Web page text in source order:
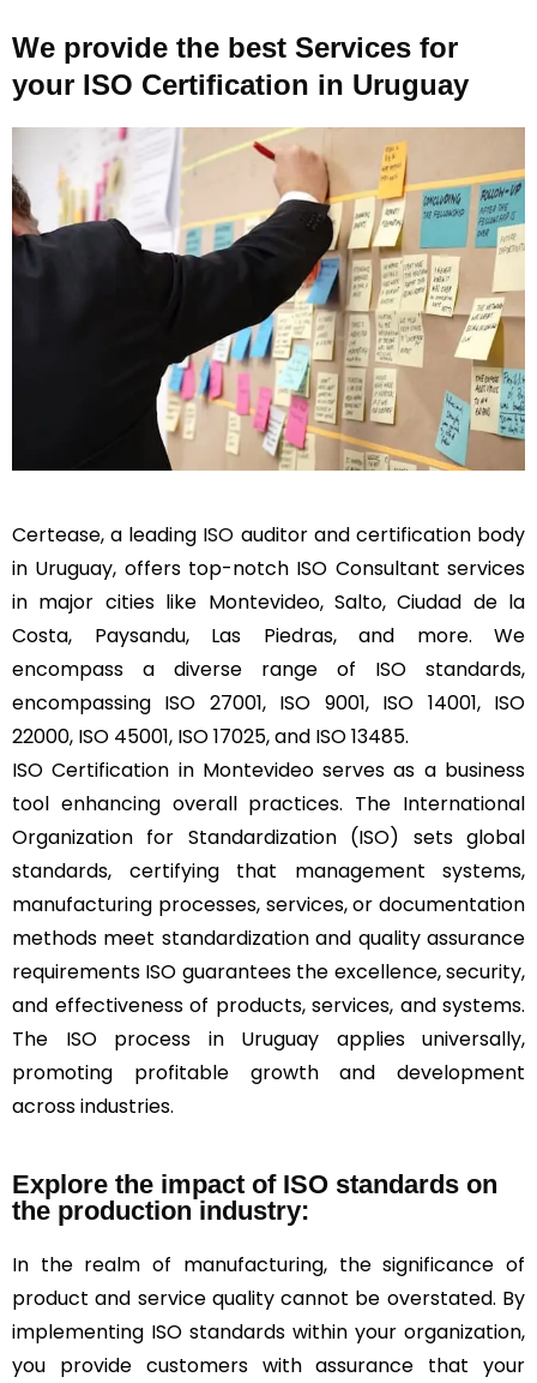
We provide the best Services for
your ISO Certification in Uruguay
Certease, a leading ISO auditor and certification body
in Uruguay, offers top-notch ISO Consultant services
in major cities like Montevideo, Salto, Ciudad de la
Costa, Paysandu, Las Piedras, and more. We
encompass a diverse range of ISO standards,
encompassing ISO 27001, ISO 9001, ISO 14001, ISO
22000, ISO 45001, ISO 17025, and ISO 13485.
ISO Certification in Montevideo serves as a business
tool enhancing overall practices. The International
Organization for Standardization (ISO) sets global
standards, certifying that management systems,
manufacturing processes, services, or documentation
methods meet standardization and quality assurance
requirements ISO guarantees the excellence, security,
and effectiveness of products, services, and systems.
The ISO process in Uruguay applies universally,
promoting profitable growth and development
across industries.
Explore the impact of ISO standards on
the production industry:
In the realm of manufacturing, the significance of
product and service quality cannot be overstated. By
implementing ISO standards within your organization,
you provide customers with assurance that your